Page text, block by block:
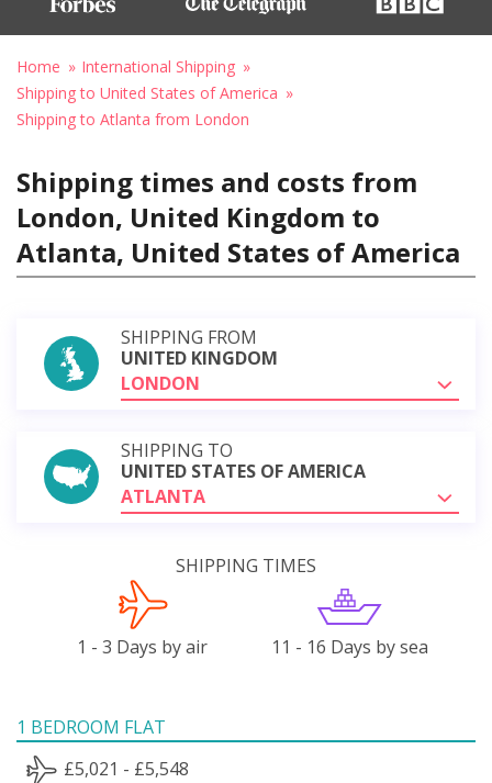
Home
International Shipping
Shipping to United States of America
Shipping to Atlanta from London
Shipping times and costs from
London, United Kingdom to
Atlanta, United States of America
SHIPPING FROM
UNITED KINGDOM
LONDON
SHIPPING TO
UNITED STATES OF AMERICA
ATLANTA
SHIPPING TIMES
1 - 3 Days by air 11 - 16 Days by sea
1 BEDROOM FLAT
£5,021 - £5,548